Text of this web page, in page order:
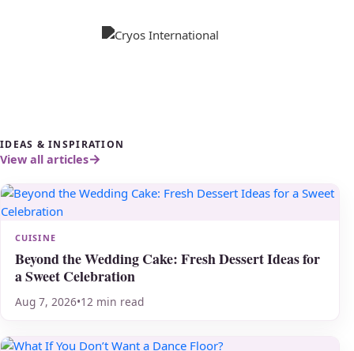
IDEAS & INSPIRATION
View all articles
CUISINE
Beyond the Wedding Cake: Fresh Dessert Ideas for
a Sweet Celebration
Aug 7, 2026•12 min read